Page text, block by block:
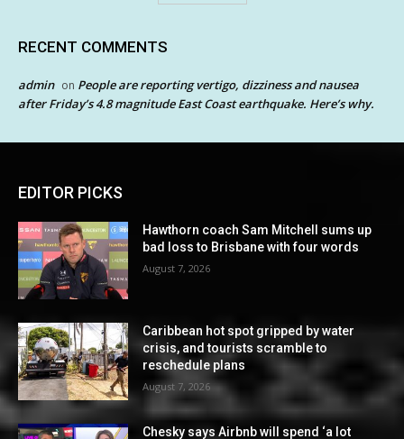
RECENT COMMENTS
admin on People are reporting vertigo, dizziness and nausea
after Friday’s 4.8 magnitude East Coast earthquake. Here’s why.
EDITOR PICKS
Hawthorn coach Sam Mitchell sums up
bad loss to Brisbane with four words
August 7, 2026
Caribbean hot spot gripped by water
crisis, and tourists scramble to
reschedule plans
August 7, 2026
Chesky says Airbnb will spend ‘a lot